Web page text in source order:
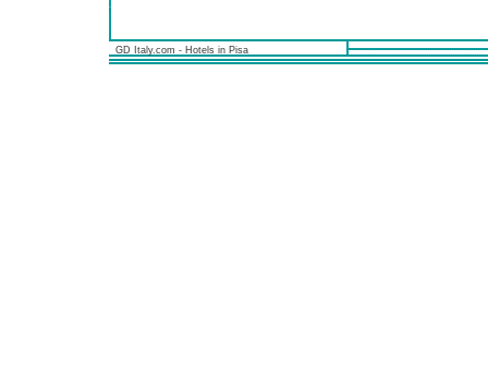
GD Italy.com - Hotels in Pisa